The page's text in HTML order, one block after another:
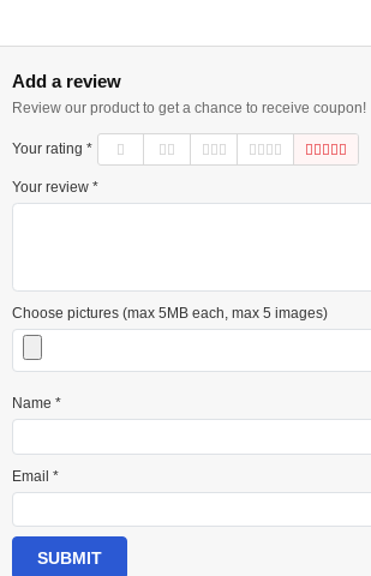
Add a review
Review our product to get a chance to receive coupon!
Your rating *
Your review *
Choose pictures (max 5MB each, max 5 images)
Name *
Email *
SUBMIT